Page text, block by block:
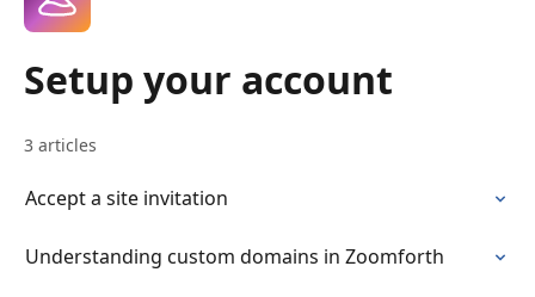
Setup your account
3 articles
Accept a site invitation
Understanding custom domains in Zoomforth